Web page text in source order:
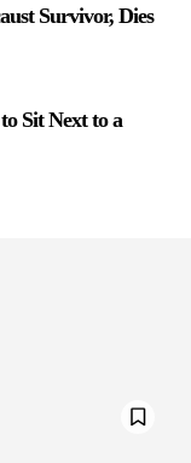
Survivor, Dies
Sit Next to a